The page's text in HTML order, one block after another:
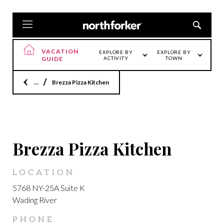
VACATION
GUIDE
EXPLORE BY
ACTIVITY
EXPLORE BY
TOWN
HomeBrezza Pizza Kitchen
Brezza Pizza Kitchen
LOCATION
5768 NY-25A Suite K
Wading River
PHONE